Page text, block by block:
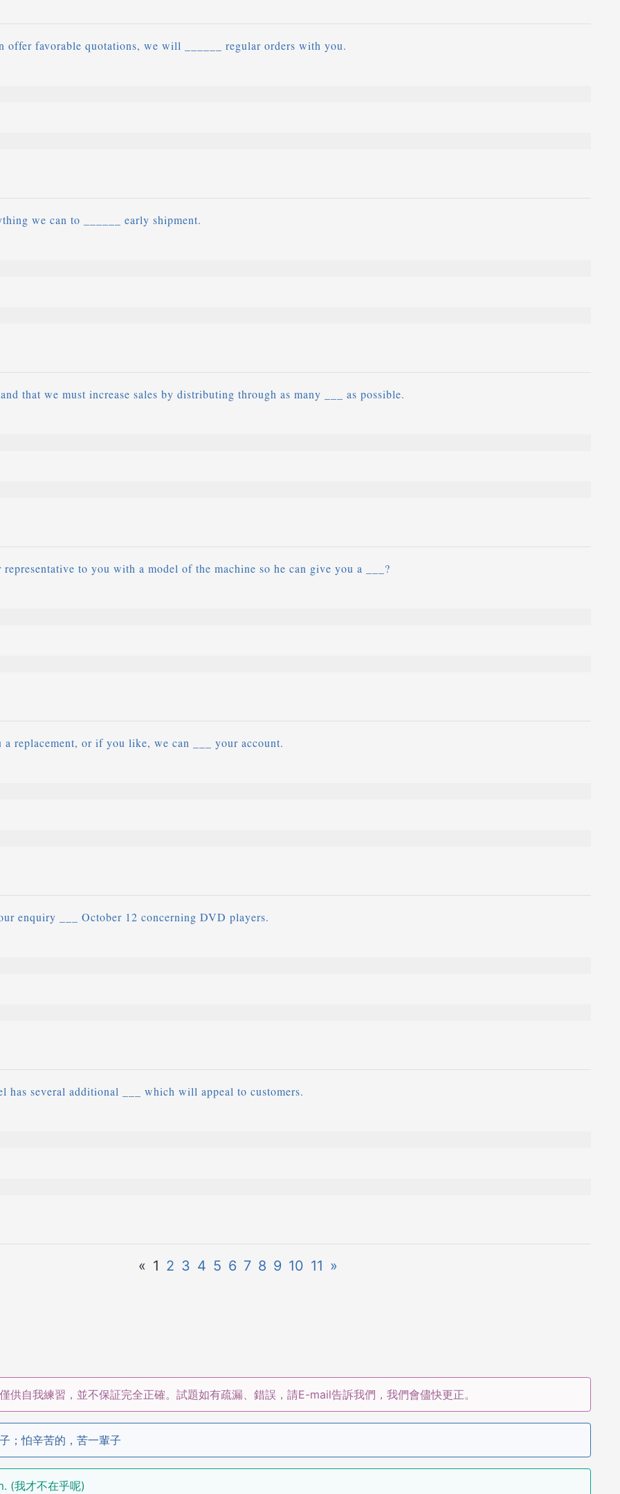
offer favorable quotations, we will ______ regular orders with you.
we can to ______ early shipment.
that we must increase sales by distributing through as many ___ as possible.
to you with a model of the machine so he can give you a ___?
a replacement, or if you like, we can ___ your account.
enquiry ___ October 12 concerning DVD players.
has several additional ___ which will appeal to customers.
« 1 2 3 4 5 6 7 8 9 10 11 »
供自我練習，並不保証完全正確。試題如有疏漏、錯誤，請E-mail告訴我們，我們會儘快更正。
；怕辛苦的，苦一輩子
(我才不在乎呢)